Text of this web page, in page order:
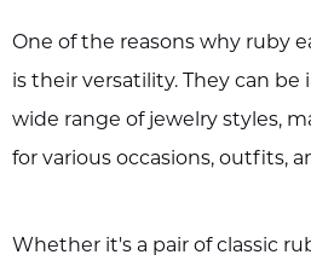
One of the reasons why ruby
is their versatility. They can
wide range of jewelry styles,
for various occasions, outfits,
Whether it's a pair of classic